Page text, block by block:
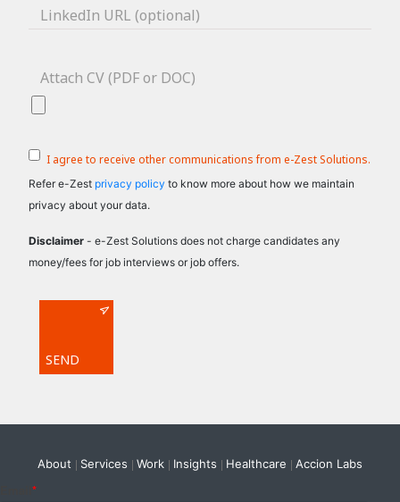
LinkedIn URL (optional)
Attach CV (PDF or DOC)
I agree to receive other communications from e-Zest Solutions.
Refer e-Zest privacy policy to know more about how we maintain
privacy about your data.
Disclaimer - e-Zest Solutions does not charge candidates any
money/fees for job interviews or job offers.
About Services Work Insights Healthcare Accion Labs